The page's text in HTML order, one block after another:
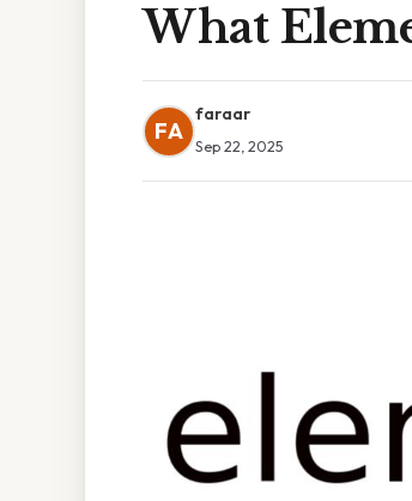
What
FA
faraar
Sep 22, 2025